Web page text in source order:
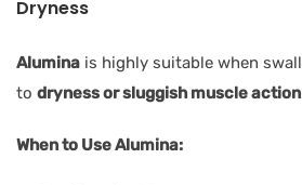
Dryness
Alumina is highly suitable when
to dryness or sluggish muscle action
When to Use Alumina: